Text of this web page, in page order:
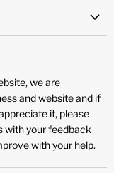
we are
and website and if
it, please
with your feedback
with your help.